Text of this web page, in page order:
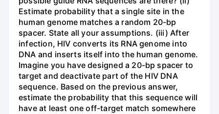
Estimate probability that a single site in the
human genome matches a random 20-bp
spacer. State all your assumptions. (iii) After
infection, HIV converts its RNA genome into
DNA and inserts itself into the human genome.
Imagine you have designed a 20-bp spacer to
target and deactivate part of the HIV DNA
sequence. Based on the previous answer,
estimate the probability that this sequence will
have at least one off-target match somewhere